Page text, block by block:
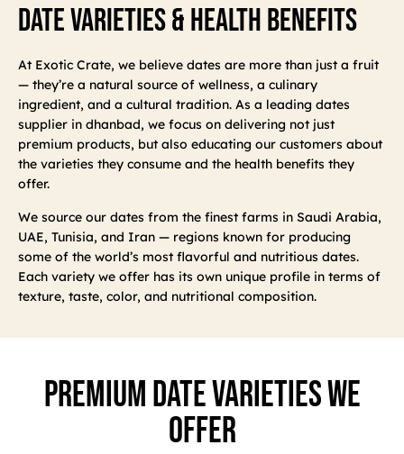
Date Varieties & Health Benefits
At Exotic Crate, we believe dates are more than just a fruit
— they’re a natural source of wellness, a culinary
ingredient, and a cultural tradition. As a leading dates
supplier in dhanbad, we focus on delivering not just
premium products, but also educating our customers about
the varieties they consume and the health benefits they
offer.
We source our dates from the finest farms in Saudi Arabia,
UAE, Tunisia, and Iran — regions known for producing
some of the world’s most flavorful and nutritious dates.
Each variety we offer has its own unique profile in terms of
texture, taste, color, and nutritional composition.
Premium Date Varieties We
Offer